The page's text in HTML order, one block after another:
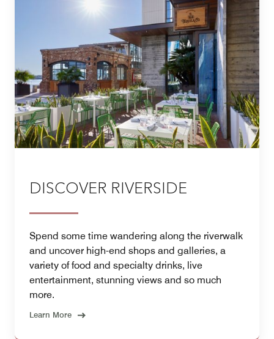
DISCOVER RIVERSIDE
Spend some time wandering along the riverwalk
and uncover high-end shops and galleries, a
variety of food and specialty drinks, live
entertainment, stunning views and so much
more.
Learn More